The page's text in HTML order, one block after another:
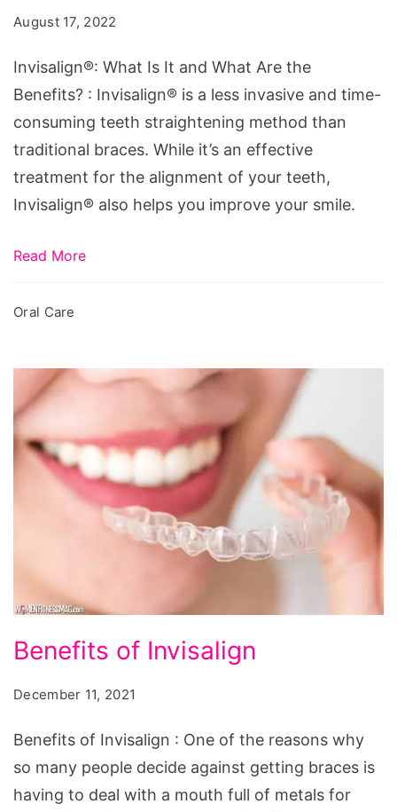
and
What
Are
the
Benefits?
August 17, 2022
Invisalign®: What Is It and What Are the
Benefits? : Invisalign® is a less invasive and time-
consuming teeth straightening method than
traditional braces. While it’s an effective
treatment for the alignment of your teeth,
Invisalign® also helps you improve your smile.
Read More
Oral Care
Benefits
of
Invisalign
Benefits of Invisalign
December 11, 2021
Benefits of Invisalign : One of the reasons why
so many people decide against getting braces is
having to deal with a mouth full of metals for